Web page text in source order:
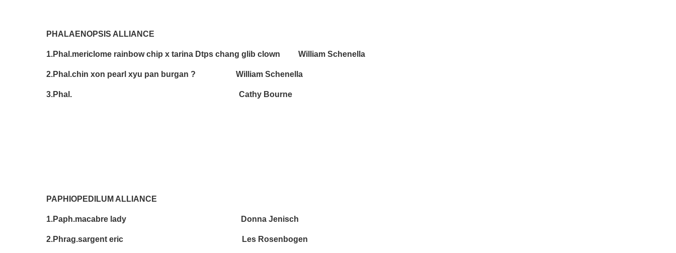
PHALAENOPSIS ALLIANCE
1.Phal.mericlome rainbow chip x tarina Dtps chang glib clown William Schenella
2.Phal.chin xon pearl xyu pan burgan ? William Schenella
3.Phal. Cathy Bourne
PAPHIOPEDILUM ALLIANCE
1.Paph.macabre lady Donna Jenisch
2.Phrag.sargent eric Les Rosenbogen